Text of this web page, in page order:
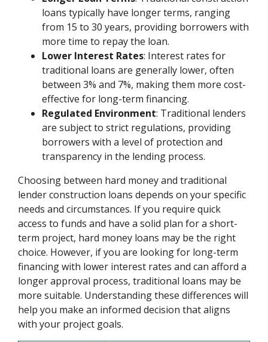
loans typically have longer terms, ranging
from 15 to 30 years, providing borrowers with
more time to repay the loan.
Lower Interest Rates: Interest rates for
traditional loans are generally lower, often
between 3% and 7%, making them more cost-
effective for long-term financing.
Regulated Environment: Traditional lenders
are subject to strict regulations, providing
borrowers with a level of protection and
transparency in the lending process.
Choosing between hard money and traditional
lender construction loans depends on your specific
needs and circumstances. If you require quick
access to funds and have a solid plan for a short-
term project, hard money loans may be the right
choice. However, if you are looking for long-term
financing with lower interest rates and can afford a
longer approval process, traditional loans may be
more suitable. Understanding these differences will
help you make an informed decision that aligns
with your project goals.